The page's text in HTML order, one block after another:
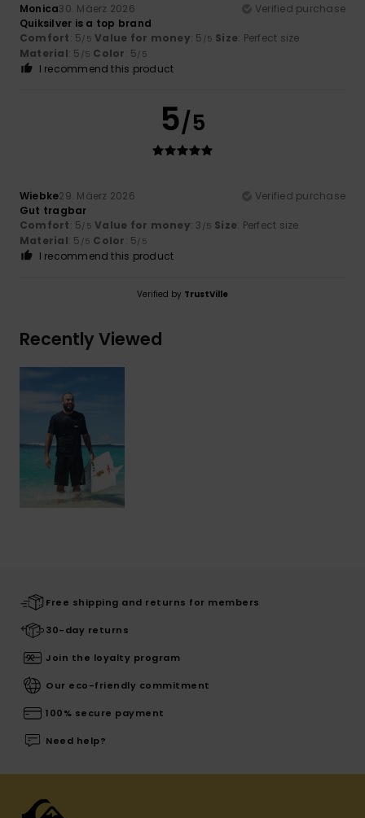
Monica30. Mäerz 2026
Verified purchase
Quiksilver is a top brand
Comfort: 5/5 Value for money: 5 /5 Size: Perfect size
Material: 5 /5 Color: 5/5
I recommend this product
5/5
Wiebke29. Mäerz 2026
Verified purchase
Gut tragbar
Comfort: 5/5 Value for money: 3 /5 Size: Perfect size
Material: 5 /5 Color: 5/5
I recommend this product
Verified by TrustVille
Recently Viewed
Free shipping and returns for members
30-day returns
Join the loyalty program
Our eco-friendly commitment
100% secure payment
Need help?